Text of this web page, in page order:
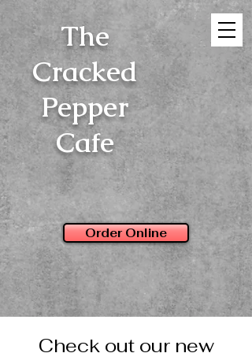
The
Cracked
Pepper
Cafe
Order Online
Check out our new